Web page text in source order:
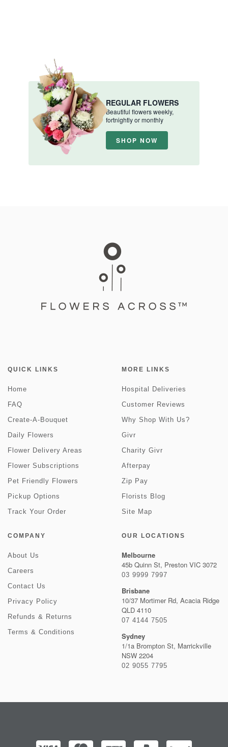
REGULAR FLOWERS
Beautiful flowers weekly,
fortnightly or monthly
SHOP NOW
QUICK LINKS
Home
FAQ
Create-A-Bouquet
Daily Flowers
Flower Delivery Areas
Flower Subscriptions
Pet Friendly Flowers
Pickup Options
Track Your Order
MORE LINKS
Hospital Deliveries
Customer Reviews
Why Shop With Us?
Givr
Charity Givr
Afterpay
Zip Pay
Florists Blog
Site Map
COMPANY
About Us
Careers
Contact Us
Privacy Policy
Refunds & Returns
Terms & Conditions
OUR LOCATIONS
Melbourne
45b Quinn St, Preston VIC 3072
03 9999 7997
Brisbane
10/37 Mortimer Rd, Acacia Ridge
QLD 4110
07 4144 7505
Sydney
1/1a Brompton St, Marrickville
NSW 2204
02 9055 7795